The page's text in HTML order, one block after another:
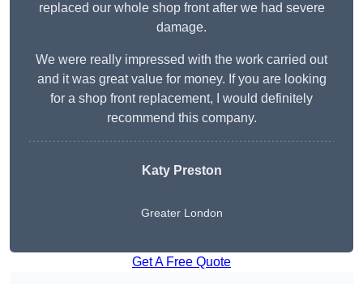
replaced our whole shop front after we had severe
damage.
We were really impressed with the work carried out
and it was great value for money. If you are looking
for a shop front replacement, I would definitely
recommend this company.
Katy Preston
Greater London
Get A Free Quote